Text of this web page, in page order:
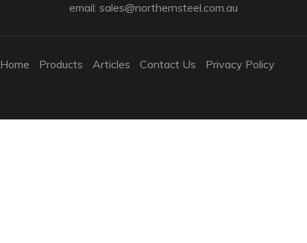
email: sales@northernsteel.com.au
Home Products Articles Contact Us Privacy Policy